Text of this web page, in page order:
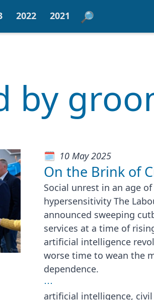
2022 2021
by
10 May 2025
On the Brink of
Social unrest in an age
hypersensitivity The
announced sweeping
services at a time of
artificial intelligence
worse time to wean the
dependence.
⋯
artificial intelligence,